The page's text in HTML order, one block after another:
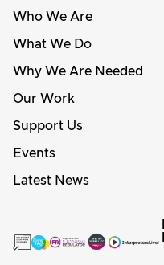
Who We Are
What We Do
Why We Are Needed
Our Work
Support Us
Events
Latest News